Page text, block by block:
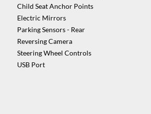
Child Seat Anchor Points
Electric Mirrors
Parking Sensors - Rear
Reversing Camera
Steering Wheel Controls
USB Port